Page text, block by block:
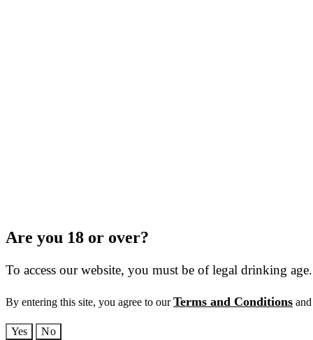
Are you 18 or over?
To access our website, you must be of legal drinking age.
By entering this site, you agree to ourTerms and Conditions
Yes No